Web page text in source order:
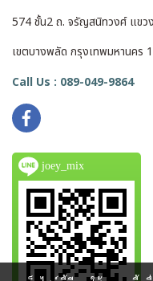
574 ชั้น2 ถ. จรัญสนิทวงศ์ แขว
เขตบางพลัด กรุงเทพมหานคร
Call Us : 089-049-9864
joey_mix